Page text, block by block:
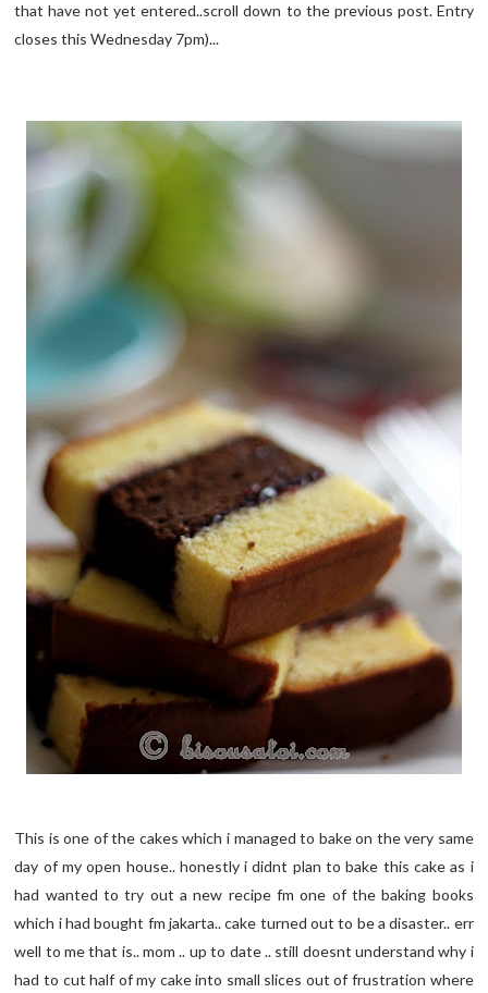
that have not yet entered..scroll down to the previous post. Entry
closes this Wednesday 7pm)...
This is one of the cakes which i managed to bake on the very same
day of my open house.. honestly i didnt plan to bake this cake as i
had wanted to try out a new recipe fm one of the baking books
which i had bought fm jakarta.. cake turned out to be a disaster.. err
well to me that is.. mom .. up to date .. still doesnt understand why i
had to cut half of my cake into small slices out of frustration where